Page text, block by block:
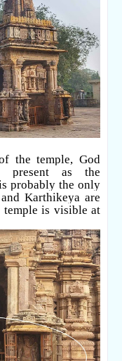
the temple, God
present as the
probably the only
Karthikeya are
temple is visible at